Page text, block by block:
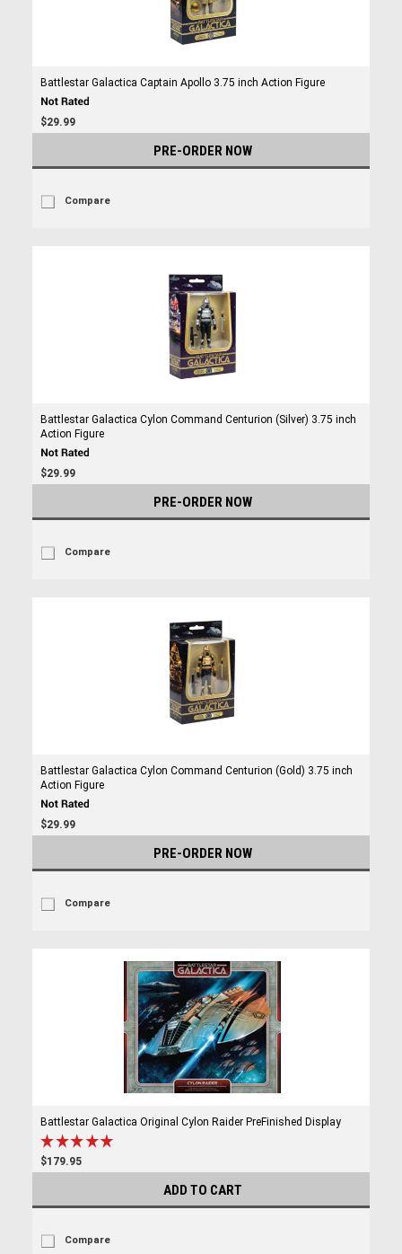
Battlestar Galactica Captain Apollo 3.75 inch Action Figure
$29.99
PRE-ORDER NOW
Compare
Battlestar Galactica Cylon Command Centurion (Silver) 3.75 inch
Action Figure
$29.99
PRE-ORDER NOW
Compare
Battlestar Galactica Cylon Command Centurion (Gold) 3.75 inch
Action Figure
$29.99
PRE-ORDER NOW
Compare
Battlestar Galactica Original Cylon Raider PreFinished Display
$179.95
ADD TO CART
Compare